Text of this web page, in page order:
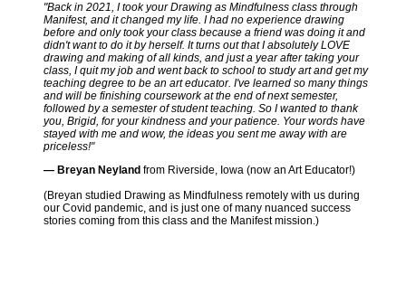
"Back in 2021, I took your Drawing as Mindfulness class through
Manifest, and it changed my life. I had no experience drawing
before and only took your class because a friend was doing it and
didn't want to do it by herself. It turns out that I absolutely LOVE
drawing and making of all kinds, and just a year after taking your
class, I quit my job and went back to school to study art and get my
teaching degree to be an art educator. I've learned so many things
and will be finishing coursework at the end of next semester,
followed by a semester of student teaching. So I wanted to thank
you, Brigid, for your kindness and your patience. Your words have
stayed with me and wow, the ideas you sent me away with are
priceless!"
— Breyan Neyland from Riverside, Iowa (now an Art Educator!)
(Breyan studied Drawing as Mindfulness remotely with us during
our Covid pandemic, and is just one of many nuanced success
stories coming from this class and the Manifest mission.)